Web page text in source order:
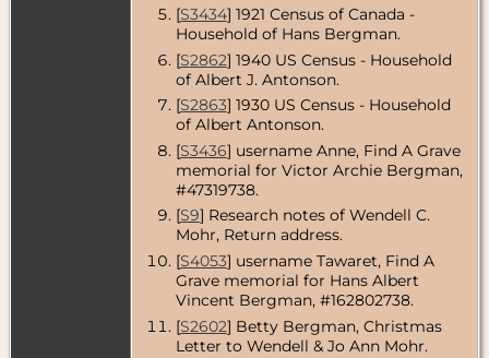
County,
Washington,
2012 - New
University
Place, Pierce
County,
USA
2012 -
Tacoma,
Pierce
Washington,
USA
[S3434] 1921 Census of Canada -
Household of Hans Bergman.
[S2862] 1940 US Census - Household
of Albert J. Antonson.
[S2863] 1930 US Census - Household
of Albert Antonson.
[S3436] username Anne, Find A Grave
memorial for Victor Archie Bergman,
#47319738.
[S9] Research notes of Wendell C.
Mohr, Return address.
[S4053] username Tawaret, Find A
Grave memorial for Hans Albert
Vincent Bergman, #162802738.
[S2602] Betty Bergman, Christmas
Letter to Wendell & Jo Ann Mohr.